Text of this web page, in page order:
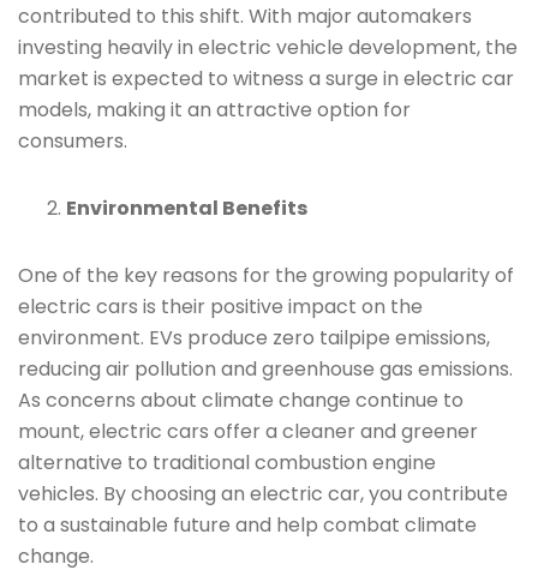
contributed to this shift. With major automakers
investing heavily in electric vehicle development, the
market is expected to witness a surge in electric car
models, making it an attractive option for
consumers.
Environmental Benefits
One of the key reasons for the growing popularity of
electric cars is their positive impact on the
environment. EVs produce zero tailpipe emissions,
reducing air pollution and greenhouse gas emissions.
As concerns about climate change continue to
mount, electric cars offer a cleaner and greener
alternative to traditional combustion engine
vehicles. By choosing an electric car, you contribute
to a sustainable future and help combat climate
change.